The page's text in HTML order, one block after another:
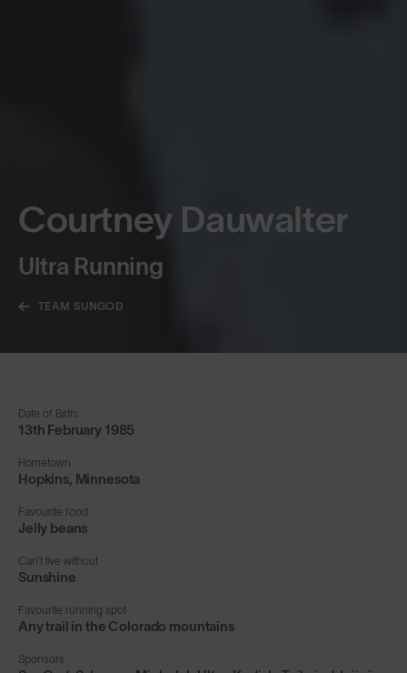
Courtney Dauwalter
Ultra Running
TEAM SUNGOD
Date of Birth:
13th February 1985
Hometown
Hopkins, Minnesota
Favourite food
Jelly beans
Can’t live without
Sunshine
Favourite running spot
Any trail in the Colorado mountains
Sponsors